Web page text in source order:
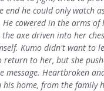
end he could only watch
He cowered in the arms of
axe driven into her
Kumo didn't want to
return to her, but she
message. Heartbroken
home, from the family